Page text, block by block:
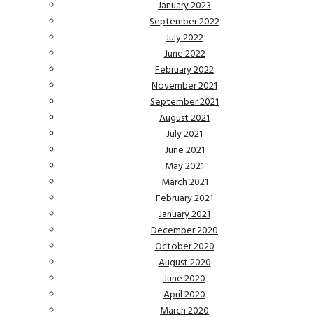
January 2023
September 2022
July 2022
June 2022
February 2022
November 2021
September 2021
August 2021
July 2021
June 2021
May 2021
March 2021
February 2021
January 2021
December 2020
October 2020
August 2020
June 2020
April 2020
March 2020